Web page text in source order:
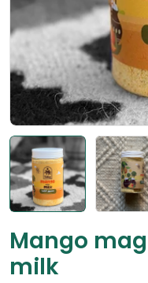
Mango
milk